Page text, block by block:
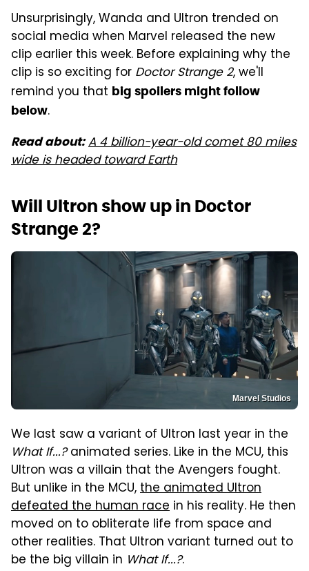
Unsurprisingly, Wanda and Ultron trended on
social media when Marvel released the new
clip earlier this week. Before explaining why the
clip is so exciting for Doctor Strange 2, we'll
remind you that big spoilers might follow
below.
Read about: A 4 billion-year-old comet 80 miles
wide is headed toward Earth
Will Ultron show up in Doctor
Strange 2?
Marvel Studios
We last saw a variant of Ultron last year in the
What If...?animated series. Like in the MCU, this
Ultron was a villain that the Avengers fought.
But unlike in the MCU,the animated Ultron
defeated the human race in his reality. He then
moved on to obliterate life from space and
other realities. That Ultron variant turned out to
be the big villain in What If...?.